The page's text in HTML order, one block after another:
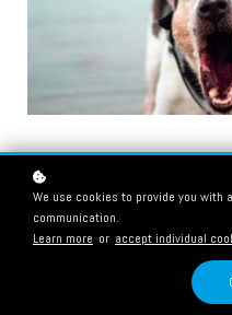
We use cookies to provide you with
communication.
Learn more or accept individual